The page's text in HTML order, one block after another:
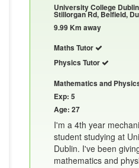
University College
Stillorgan Rd, Belfield,
9.99 Km away
Maths Tutor
Physics Tutor
Mathematics and
Exp: 5
Age: 27
I'm a 4th year
student studying at
Dublin. I've been
mathematics and